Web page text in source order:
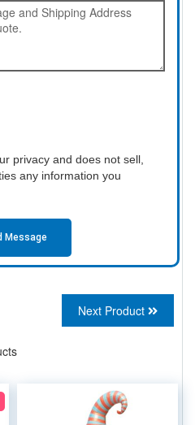
privacy and does not sell,
any information you
Message
Next Product